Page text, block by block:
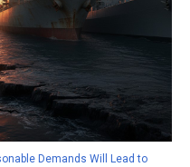
Demands Will Lead to